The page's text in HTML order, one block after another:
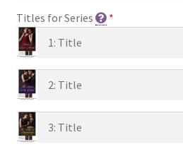
Titles for Series *